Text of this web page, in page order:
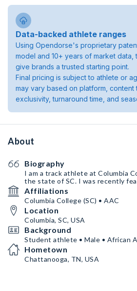
Data-backed athlete ranges
Using Opendorse's proprietary
model and 10+ years of market data,
give brands a trusted starting point.
Final pricing is subject to athlete or
may vary based on platform,
exclusivity, turnaround time, and
About
Biography
I am a track athlete at Columbia
the state of SC. I was recently
Affiliations
Columbia College (SC) • AAC
Location
Columbia, SC, USA
Background
Student athlete • Male • African
Hometown
Chattanooga, TN, USA